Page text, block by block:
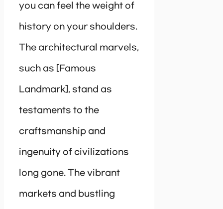
you can feel the weight of
history on your shoulders.
The architectural marvels,
such as [Famous
Landmark], stand as
testaments to the
craftsmanship and
ingenuity of civilizations
long gone. The vibrant
markets and bustling